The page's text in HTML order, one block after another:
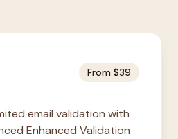
From $39
email validation with
Enhanced Validation